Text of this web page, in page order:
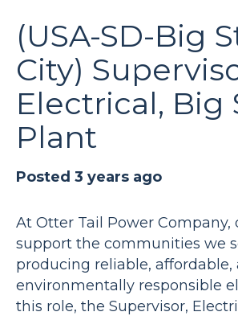
(USA-SD-Big
City)
Electrical, Big
Plant
Posted 3 years ago
At Otter Tail Power Company,
support the communities we
producing reliable, affordable,
environmentally responsible
this role, the Supervisor,